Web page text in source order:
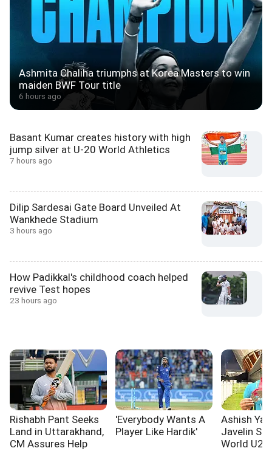
Ashmita Chaliha triumphs at Korea Masters to win
maiden BWF Tour title
6 hours ago
Basant Kumar creates history with high
jump silver at U-20 World Athletics
7 hours ago
Dilip Sardesai Gate Board Unveiled At
Wankhede Stadium
3 hours ago
How Padikkal's childhood coach helped
revive Test hopes
23 hours ago
Rishabh Pant Seeks
Land in Uttarakhand,
CM Assures Help
'Everybody Wants A
Player Like Hardik'
Ashish
Javelin
World U20